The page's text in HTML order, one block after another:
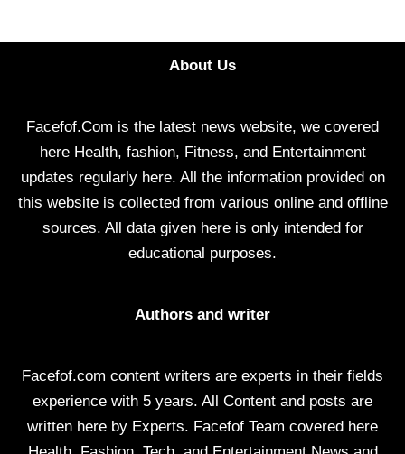
About Us
Facefof.Com is the latest news website, we covered
here Health, fashion, Fitness, and Entertainment
updates regularly here. All the information provided on
this website is collected from various online and offline
sources. All data given here is only intended for
educational purposes.
Authors and writer
Facefof.com content writers are experts in their fields
experience with 5 years. All Content and posts are
written here by Experts. Facefof Team covered here